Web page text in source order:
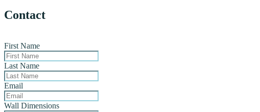
Contact
First Name
Last Name
Email
Wall Dimensions